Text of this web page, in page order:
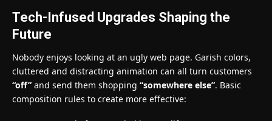
Tech-Infused Upgrades Shaping the
Future
Nobody enjoys looking at an ugly web page. Garish colors,
cluttered and distracting animation can all turn customers
“off” and send them shopping “somewhere else”. Basic
composition rules to create more effective: